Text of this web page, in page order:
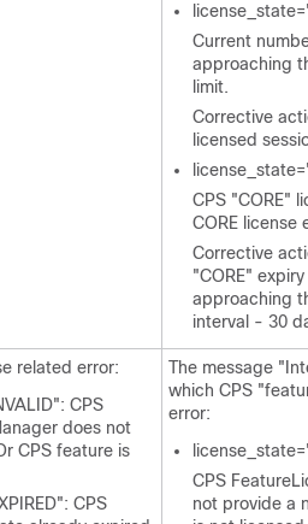
Current
approaching
limit.
Corrective
licensed
CPS "CORE"
CORE license
Corrective
"CORE"
approaching
interval - 30
related error:
CPS
does not
CPS feature is
CPS
The message
which CPS
error:
CPS
not provide a